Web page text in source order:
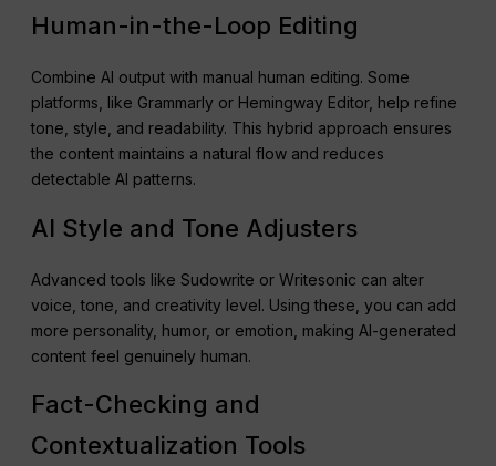
Human-in-the-Loop Editing
Combine AI output with manual human editing. Some
platforms, like Grammarly or Hemingway Editor, help refine
tone, style, and readability. This hybrid approach ensures
the content maintains a natural flow and reduces
detectable AI patterns.
AI Style and Tone Adjusters
Advanced tools like Sudowrite or Writesonic can alter
voice, tone, and creativity level. Using these, you can add
more personality, humor, or emotion, making AI-generated
content feel genuinely human.
Fact-Checking and
Contextualization Tools